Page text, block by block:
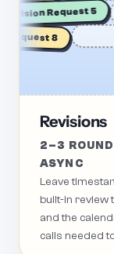
Revision Request 5
8
Revisions
2–3
ASYNC
Leave
built-in review
and the
calls needed